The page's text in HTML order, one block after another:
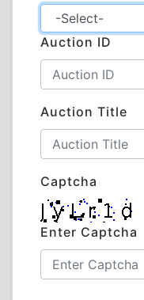
Auction ID
Auction Title
Captcha
Enter Captcha